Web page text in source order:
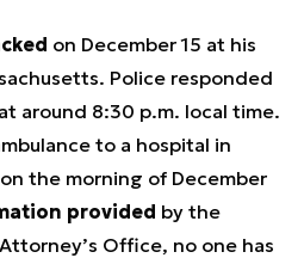
on December 15 at his
Police responded
around 8:30 p.m. local time.
to a hospital in
the morning of December
provided by the
Office, no one has